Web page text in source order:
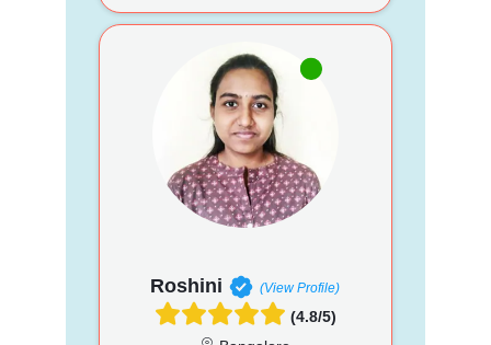
Roshini (View Profile)
(4.8/5)